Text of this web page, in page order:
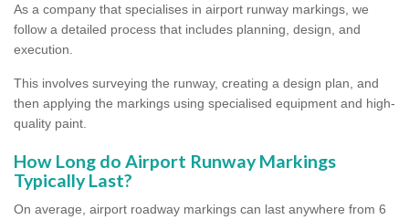
As a company that specialises in airport runway markings, we
follow a detailed process that includes planning, design, and
execution.
This involves surveying the runway, creating a design plan, and
then applying the markings using specialised equipment and high-
quality paint.
How Long do Airport Runway Markings
Typically Last?
On average, airport roadway markings can last anywhere from 6